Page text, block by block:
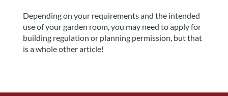
Depending on your requirements and the intended
use of your garden room, you may need to apply for
building regulation or planning permission, but that
is a whole other article!